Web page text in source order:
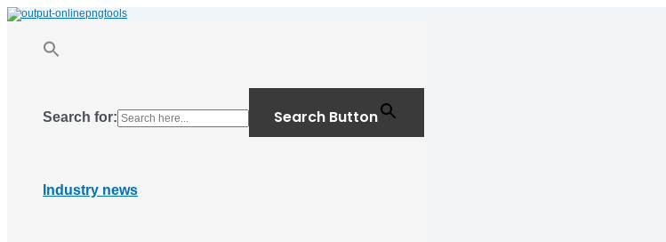
Skip
to
Search for: Search Button
Industry news